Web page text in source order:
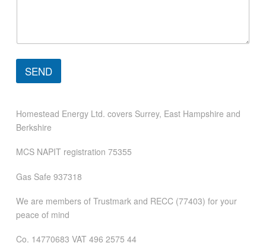
m
SEND
Homestead Energy Ltd. covers Surrey, East Hampshire and
Berkshire
MCS NAPIT registration 75355
Gas Safe 937318
We are members of Trustmark and RECC (77403) for your
peace of mind
Co. 14770683 VAT 496 2575 44